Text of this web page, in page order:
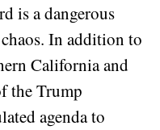
is a dangerous
In addition to
California and
the Trump
agenda to